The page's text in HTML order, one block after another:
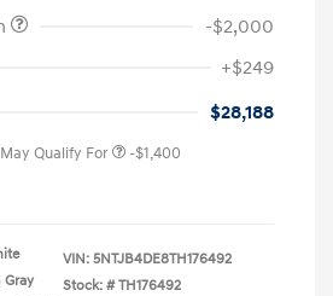
-$2,000
+$249
$28,188
Qualify For -$1,400
Gray
VIN: 5NTJB4DE8TH176492
Stock: # TH176492